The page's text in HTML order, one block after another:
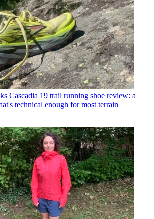
Cascadia 19 trail running shoe review: a
technical enough for most terrain